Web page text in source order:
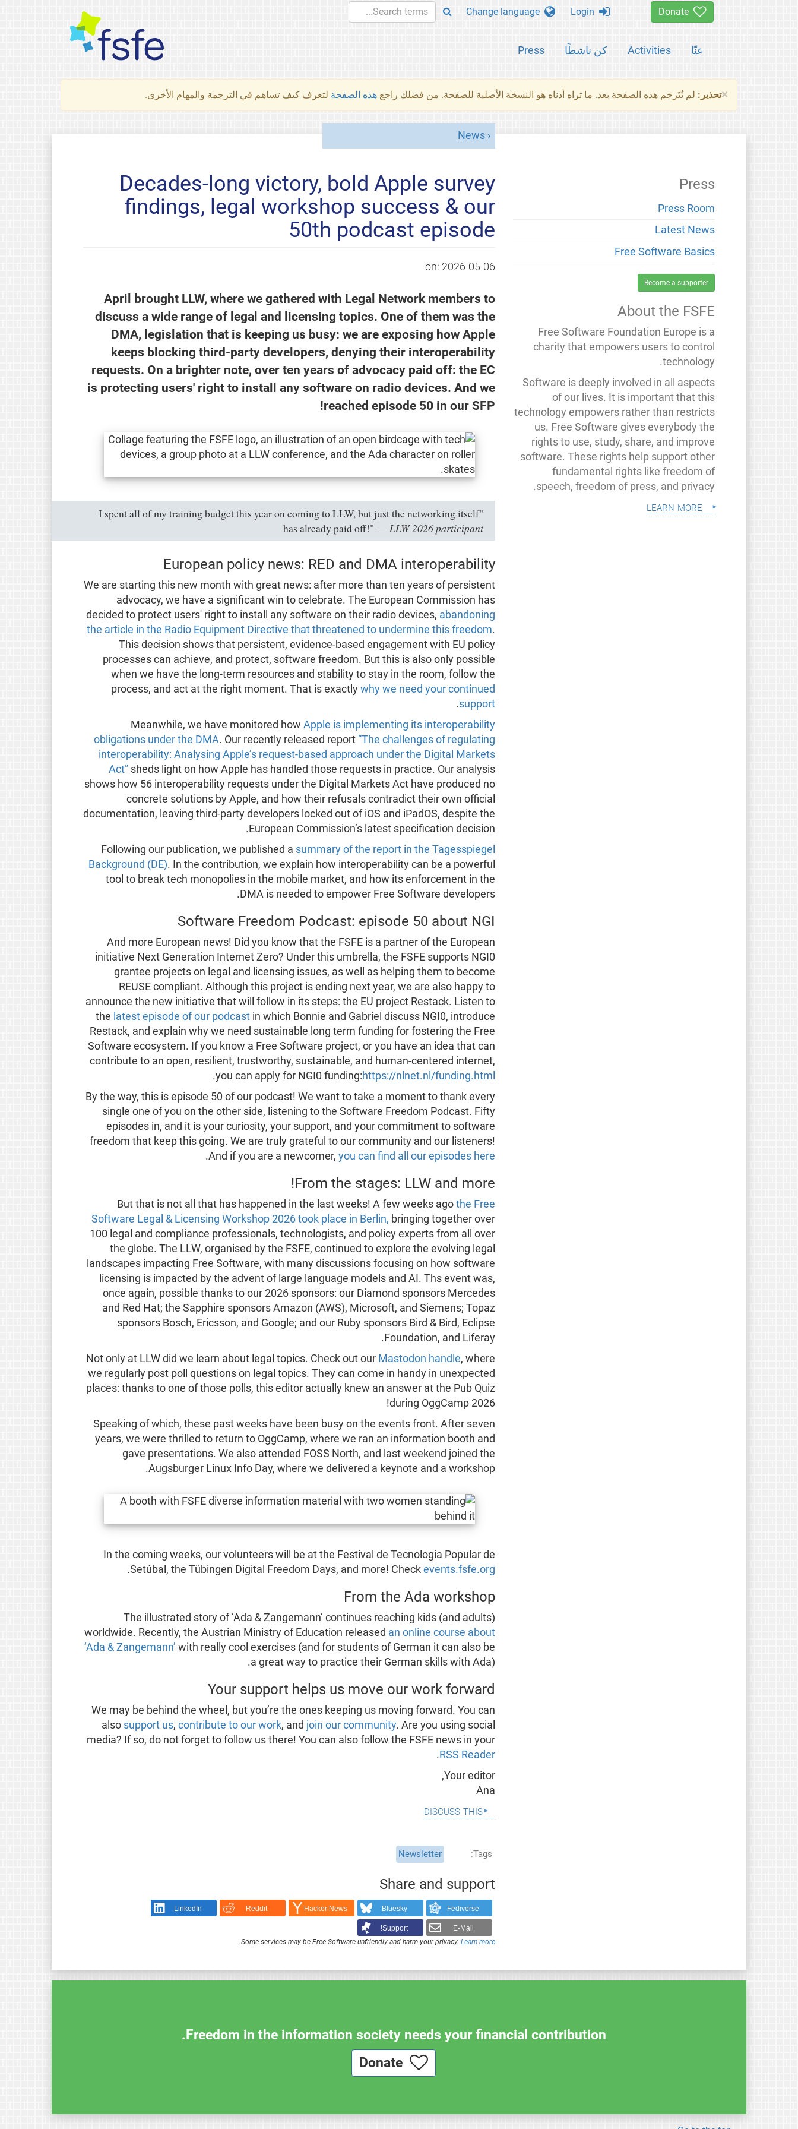
عنّا Activities كن ناشطًا Press
×تحذير: لم تُتَرجَم هذه الصفحة بعد. ما تراه أدناه هو النسخة الأصلية للصفحة. من فضلك راجع هذه الصفحة لتعرف كيف تساهم في الترجمة والمهام الأخرى.
News
Decades-long victory, bold Apple survey
findings, legal workshop success & our
50th podcast episode
on: 2026-05-06
April brought LLW, where we gathered with Legal Network members to
discuss a wide range of legal and licensing topics. One of them was the
DMA, legislation that is keeping us busy: we are exposing how Apple
keeps blocking third-party developers, denying their interoperability
requests. On a brighter note, over ten years of advocacy paid off: the EC
is protecting users' right to install any software on radio devices. And we
reached episode 50 in our SFP!
"I spent all of my training budget this year on coming to LLW, but just the networking itself
has already paid off!"
LLW 2026 participant
European policy news: RED and DMA interoperability
We are starting this new month with great news: after more than ten years of persistent
advocacy, we have a significant win to celebrate. The European Commission has
decided to protect users' right to install any software on their radio devices, abandoning
the article in the Radio Equipment Directive that threatened to undermine this freedom.
This decision shows that persistent, evidence-based engagement with EU policy
processes can achieve, and protect, software freedom. But this is also only possible
when we have the long-term resources and stability to stay in the room, follow the
process, and act at the right moment. That is exactlywhy we need your continued
support
.
Meanwhile, we have monitored how Apple is implementing its interoperability
obligations under the DMA. Our recently released report “The challenges of regulating
interoperability: Analysing Apple’s request-based approach under the Digital Markets
Act” sheds light on how Apple has handled those requests in practice. Our analysis
shows how 56 interoperability requests under the Digital Markets Act have produced no
concrete solutions by Apple, and how their refusals contradict their own official
documentation, leaving third-party developers locked out of iOS and iPadOS, despite the
European Commission’s latest specification decision.
Following our publication, we published a summary of the report in the Tagesspiegel
Background (DE). In the contribution, we explain how interoperability can be a powerful
tool to break tech monopolies in the mobile market, and how its enforcement in the
DMA is needed to empower Free Software developers.
Software Freedom Podcast: episode 50 about NGI
And more European news! Did you know that the FSFE is a partner of the European
initiative Next Generation Internet Zero? Under this umbrella, the FSFE supports NGI0
grantee projects on legal and licensing issues, as well as helping them to become
REUSE compliant. Although this project is ending next year, we are also happy to
announce the new initiative that will follow in its steps: the EU project Restack. Listen to
the latest episode of our podcast in which Bonnie and Gabriel discuss NGI0, introduce
Restack, and explain why we need sustainable long term funding for fostering the Free
Software ecosystem. If you know a Free Software project, or you have an idea that can
contribute to an open, resilient, trustworthy, sustainable, and human-centered internet,
you can apply for NGI0 funding:https://nlnet.nl/funding.html
.
By the way, this is episode 50 of our podcast! We want to take a moment to thank every
single one of you on the other side, listening to the Software Freedom Podcast. Fifty
episodes in, and it is your curiosity, your support, and your commitment to software
freedom that keep this going. We are truly grateful to our community and our listeners!
And if you are a newcomer,you can find all our episodes here
.
From the stages: LLW and more!
But that is not all that has happened in the last weeks! A few weeks agothe Free
Software Legal & Licensing Workshop 2026 took place in Berlin, bringing together over
100 legal and compliance professionals, technologists, and policy experts from all over
the globe. The LLW, organised by the FSFE, continued to explore the evolving legal
landscapes impacting Free Software, with many discussions focusing on how software
licensing is impacted by the advent of large language models and AI. Ths event was,
once again, possible thanks to our 2026 sponsors: our Diamond sponsors Mercedes
and Red Hat; the Sapphire sponsors Amazon (AWS), Microsoft, and Siemens; Topaz
sponsors Bosch, Ericsson, and Google; and our Ruby sponsors Bird & Bird, Eclipse
Foundation, and Liferay.
Not only at LLW did we learn about legal topics. Check out our Mastodon handle, where
we regularly post poll questions on legal topics. They can come in handy in unexpected
places: thanks to one of those polls, this editor actually knew an answer at the Pub Quiz
during OggCamp 2026!
Speaking of which, these past weeks have been busy on the events front. After seven
years, we were thrilled to return to OggCamp, where we ran an information booth and
gave presentations. We also attended FOSS North, and last weekend joined the
Augsburger Linux Info Day, where we delivered a keynote and a workshop.
In the coming weeks, our volunteers will be at the Festival de Tecnologia Popular de
Setúbal, the Tübingen Digital Freedom Days, and more! Checkevents.fsfe.org
.
From the Ada workshop
The illustrated story of ‘Ada & Zangemann’ continues reaching kids (and adults)
worldwide. Recently, the Austrian Ministry of Education released an online course about
‘Ada & Zangemann’ with really cool exercises (and for students of German it can also be
a great way to practice their German skills with Ada).
Your support helps us move our work forward
We may be behind the wheel, but you’re the ones keeping us moving forward. You can
also support us,contribute to our work, and join our community. Are you using social
media? If so, do not forget to follow us there! You can also follow the FSFE news in your
RSS Reader
.
Your editor,
Ana
discuss this
Tags
Newsletter
Share and support
Fediverse
Bluesky
Hacker News
Reddit
LinkedIn
E-Mail
Support!
Some services may be Free Software unfriendly and harm your privacy.Learn more
.
Press
Press Room
Latest News
Free Software Basics
Become a supporter
About the FSFE
Free Software Foundation Europe is a
charity that empowers users to control
technology.
Software is deeply involved in all aspects
of our lives. It is important that this
technology empowers rather than restricts
us. Free Software gives everybody the
rights to use, study, share, and improve
software. These rights help support other
fundamental rights like freedom of
speech, freedom of press, and privacy.
learn more
Freedom in the information society needs your financial contribution.
Donate